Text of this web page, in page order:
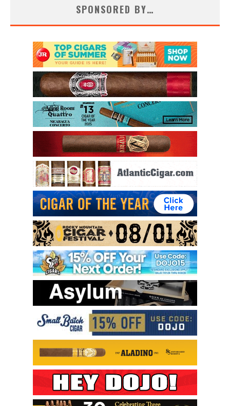
SPONSORED BY…